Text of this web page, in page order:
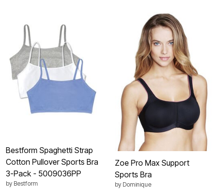
Bestform Spaghetti Strap
Cotton Pullover Sports Bra
3-Pack - 5009036PP
by Bestform
Zoe Pro Max Support
Sports Bra
by Dominique